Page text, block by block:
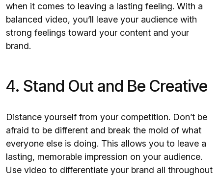
when it comes to leaving a lasting feeling. With a
balanced video, you’ll leave your audience with
strong feelings toward your content and your
brand.
4. Stand Out and Be Creative
Distance yourself from your competition. Don’t be
afraid to be different and break the mold of what
everyone else is doing. This allows you to leave a
lasting, memorable impression on your audience.
Use video to differentiate your brand all throughout